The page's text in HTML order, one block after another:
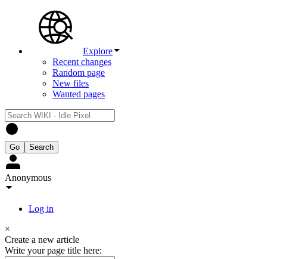
Explore
Recent changes
Random page
New files
Wanted pages
Anonymous
Log in
×
Create a new article
Write your page title here: